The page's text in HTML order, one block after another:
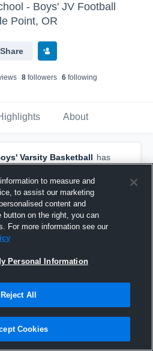
- Boys' JV Football
Point, OR
Share
s 8followers 6following
About
Varsity Basketball has
— withScott Leviand4
to measure and
to assist our marketing
content and
on the right, you can
For more information see our
Personal Information
Reject All
Cookies